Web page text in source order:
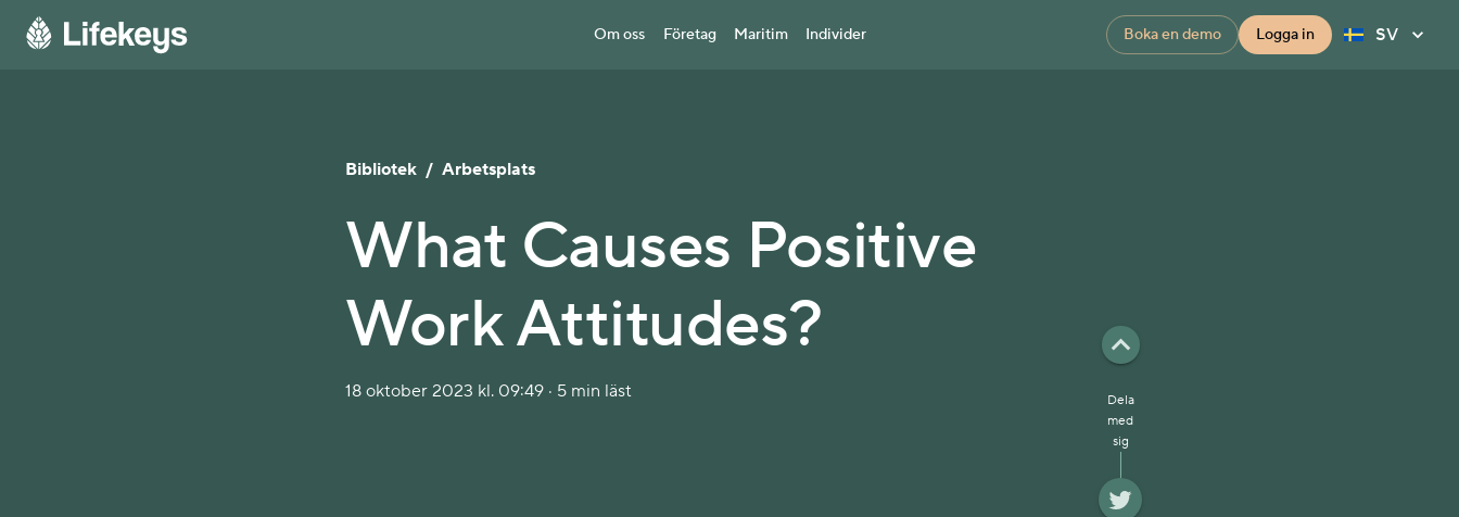
Om oss Företag Maritim Individer Boka en demo Logga in SV
Bibliotek / Arbetsplats
What Causes Positive
Work Attitudes?
18 oktober 2023 kl. 09:49 · 5 min läst
Dela
med
sig